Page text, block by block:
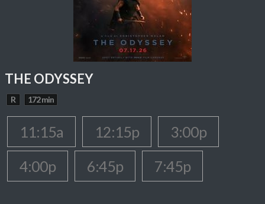
THE ODYSSEY
R 172 min
11:15a 12:15p
3:00p
4:00p
6:45p 7:45p